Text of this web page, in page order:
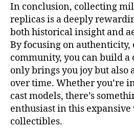
In conclusion, collecting
replicas is a deeply
both historical insight and
By focusing on authenticity,
community, you can build
only brings you joy but also
over time. Whether you’re
cast models, there’s
enthusiast in this
collectibles.